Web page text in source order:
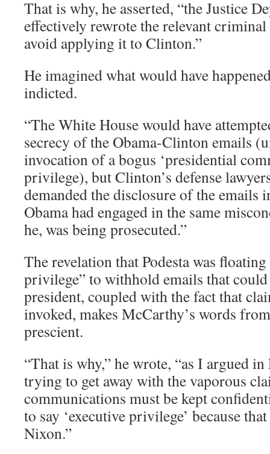
That is why, he asserted, “the Justice
effectively rewrote the relevant
avoid applying it to Clinton.”
He imagined what would have
indicted.
“The White House would have
secrecy of the Obama-Clinton emails
invocation of a bogus ‘presidential
privilege), but Clinton’s defense
demanded the disclosure of the emails
Obama had engaged in the same
he, was being prosecuted.”
The revelation that Podesta was
privilege” to withhold emails that
president, coupled with the fact that
invoked, makes McCarthy’s words
prescient.
“That is why,” he wrote, “as I argued
trying to get away with the vaporous
communications must be kept
to say ‘executive privilege’ because
Nixon.”